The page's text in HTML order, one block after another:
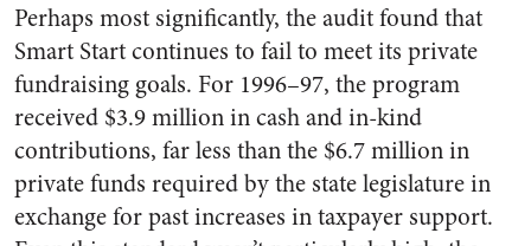
Perhaps most significantly, the audit found that
Smart Start continues to fail to meet its private
fundraising goals. For 1996–97, the program
received $3.9 million in cash and in-kind
contributions, far less than the $6.7 million in
private funds required by the state legislature in
exchange for past increases in taxpayer support.